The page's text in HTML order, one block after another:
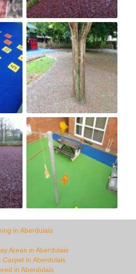
in Aberdulais
Areas in Aberdulais
Carpet in Aberdulais
in Aberdulais